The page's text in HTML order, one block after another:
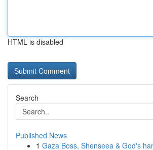
HTML is disabled
Search
Published News
1 Gaza Boss, Shenseea & God's